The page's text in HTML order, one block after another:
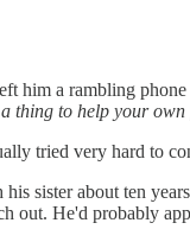
him a rambling
thing to help your own
tried very hard to
sister about ten
out. He'd probably